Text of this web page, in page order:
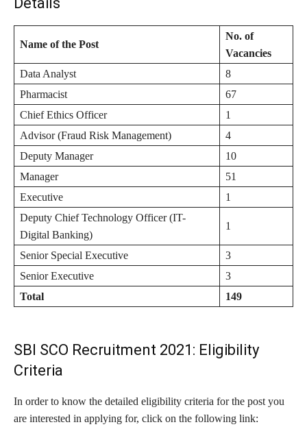
Name of the Post
No. of
Vacancies
Data Analyst
8
Pharmacist
67
Chief Ethics Officer
1
Advisor (Fraud Risk Management)
4
Deputy Manager
10
Manager
51
Executive
1
Deputy Chief Technology Officer (IT-
Digital Banking)
1
Senior Special Executive
3
Senior Executive
3
Total
149
SBI SCO Recruitment 2021: Eligibility
Criteria
In order to know the detailed eligibility criteria for the post you
are interested in applying for, click on the following link: